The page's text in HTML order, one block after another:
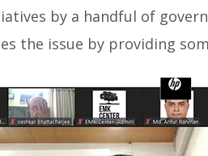
by a handful of
the issue by providing